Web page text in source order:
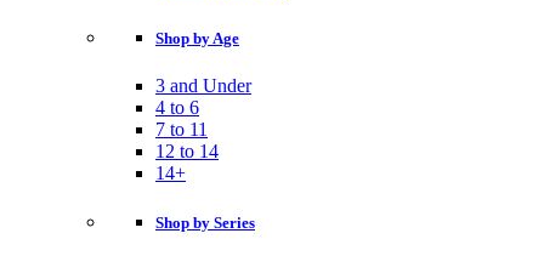
Shop by Age
3 and Under
4 to 6
7 to 11
12 to 14
14+
Shop by Series